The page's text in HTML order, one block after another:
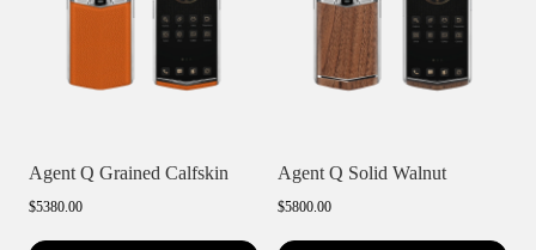
Agent Q Grained Calfskin
$5380.00
Agent Q Solid Walnut
$5800.00